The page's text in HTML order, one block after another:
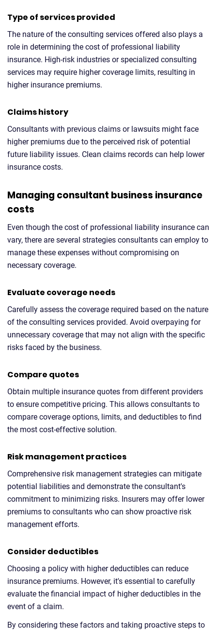
Type of services provided
The nature of the consulting services offered also plays a
role in determining the cost of professional liability
insurance. High-risk industries or specialized consulting
services may require higher coverage limits, resulting in
higher insurance premiums.
Claims history
Consultants with previous claims or lawsuits might face
higher premiums due to the perceived risk of potential
future liability issues. Clean claims records can help lower
insurance costs.
Managing consultant business insurance
costs
Even though the cost of professional liability insurance can
vary, there are several strategies consultants can employ to
manage these expenses without compromising on
necessary coverage.
Evaluate coverage needs
Carefully assess the coverage required based on the nature
of the consulting services provided. Avoid overpaying for
unnecessary coverage that may not align with the specific
risks faced by the business.
Compare quotes
Obtain multiple insurance quotes from different providers
to ensure competitive pricing. This allows consultants to
compare coverage options, limits, and deductibles to find
the most cost-effective solution.
Risk management practices
Comprehensive risk management strategies can mitigate
potential liabilities and demonstrate the consultant's
commitment to minimizing risks. Insurers may offer lower
premiums to consultants who can show proactive risk
management efforts.
Consider deductibles
Choosing a policy with higher deductibles can reduce
insurance premiums. However, it's essential to carefully
evaluate the financial impact of higher deductibles in the
event of a claim.
By considering these factors and taking proactive steps to